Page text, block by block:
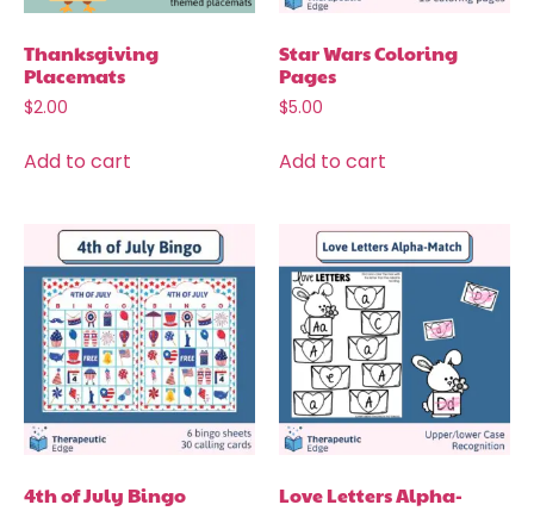
Thanksgiving
Placemats
$2.00
Add to cart
Star Wars Coloring
Pages
$5.00
Add to cart
4th of July Bingo
Love Letters Alpha-